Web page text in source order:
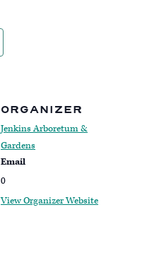
ORGANIZER
Jenkins Arboretum &
Gardens
Email
0
View Organizer Website